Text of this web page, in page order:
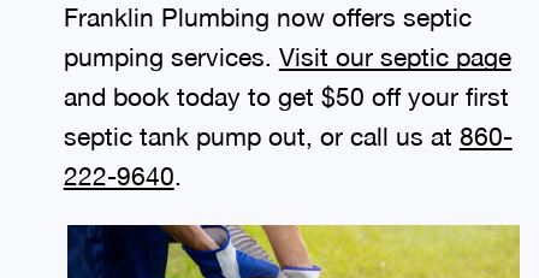
Franklin Plumbing now offers septic
pumping services. Visit our septic page
and book today to get $50 off your first
septic tank pump out, or call us at 860-
222-9640.